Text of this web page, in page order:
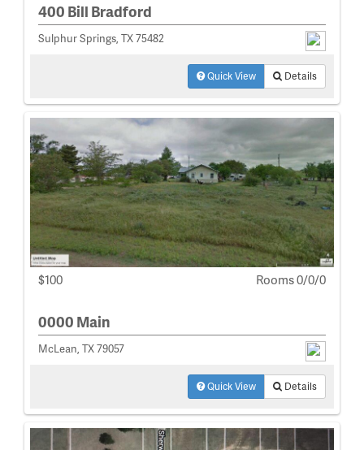
400 Bill Bradford
Sulphur Springs, TX 75482
Quick View Details
$100 Rooms 0/0/0
0000 Main
McLean, TX 79057
Quick View Details